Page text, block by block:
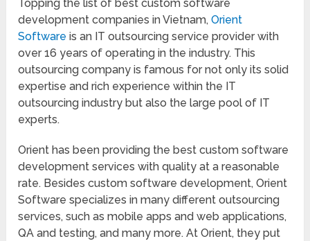
Topping the list of best custom software
development companies in Vietnam,Orient
Software is an IT outsourcing service provider with
over 16 years of operating in the industry. This
outsourcing company is famous for not only its solid
expertise and rich experience within the IT
outsourcing industry but also the large pool of IT
experts.
Orient has been providing the best custom software
development services with quality at a reasonable
rate. Besides custom software development, Orient
Software specializes in many different outsourcing
services, such as mobile apps and web applications,
QA and testing, and many more. At Orient, they put